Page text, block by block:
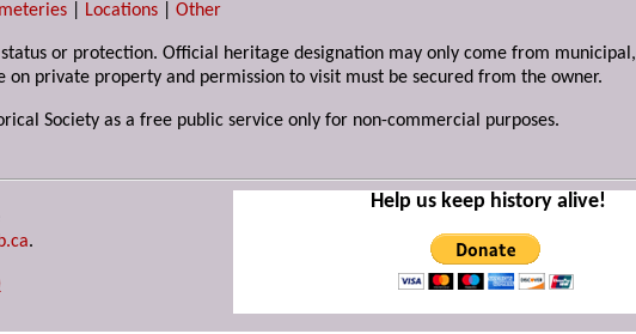
Locations |Other
or protection. Official heritage designation may only come from municipal,
private property and permission to visit must be secured from the owner.
Society as a free public service only for non-commercial purposes.
.
Help us keep history alive!